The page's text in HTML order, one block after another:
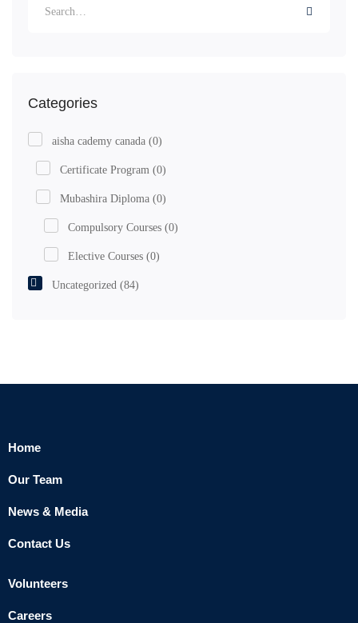
Categories
aisha cademy canada (0)
Certificate Program (0)
Mubashira Diploma (0)
Compulsory Courses (0)
Elective Courses (0)
Uncategorized (84)
Home
Our Team
News & Media
Contact Us
Volunteers
Careers